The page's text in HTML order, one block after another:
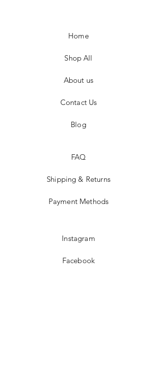
Home
Shop All
About us
Contact Us
Blog
FAQ
Shipping & Returns
Payment Methods
Instagram
Facebook